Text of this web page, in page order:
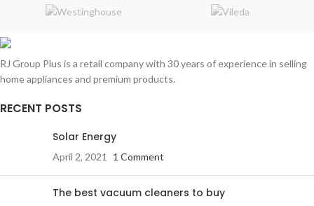
Bluetooth
2 USB
RCA
optical port
RJ Group Plus is a retail company with 30 years of experience in selling
home appliances and premium products.
RECENT POSTS
Solar Energy
April 2, 2021 1 Comment
The best vacuum cleaners to buy